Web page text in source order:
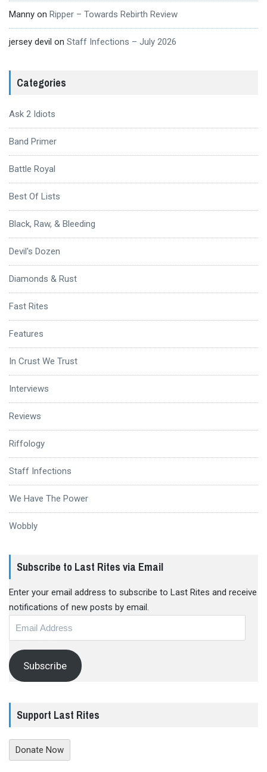
Manny on Ripper – Towards Rebirth Review
jersey devil on Staff Infections – July 2026
Categories
Ask 2 Idiots
Band Primer
Battle Royal
Best Of Lists
Black, Raw, & Bleeding
Devil's Dozen
Diamonds & Rust
Fast Rites
Features
In Crust We Trust
Interviews
Reviews
Riffology
Staff Infections
We Have The Power
Wobbly
Subscribe to Last Rites via Email
Enter your email address to subscribe to Last Rites and receive
notifications of new posts by email.
Subscribe
Support Last Rites
Donate Now